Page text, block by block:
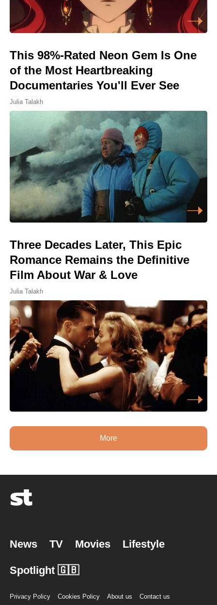
This 98%-Rated Neon Gem Is One
of the Most Heartbreaking
Documentaries You'll Ever See
Julia Talakh
Three Decades Later, This Epic
Romance Remains the Definitive
Film About War & Love
Julia Talakh
More
News TV Movies Lifestyle
Spotlight 🇬🇧
Privacy Policy Cookies Policy About us Contact us